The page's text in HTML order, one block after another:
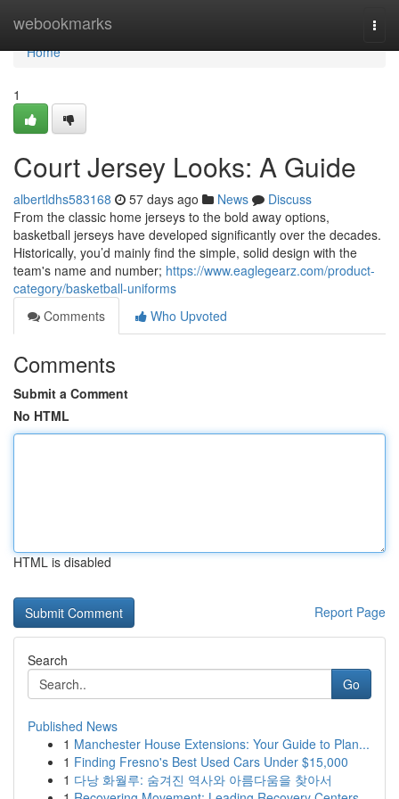
webookmarks
Home
Home
1
Court Jersey Looks: A Guide
albertldhs583168 57 days ago News
Discuss
From the classic home jerseys to the bold away options,
basketball jerseys have developed significantly over the decades.
Historically, you’d mainly find the simple, solid design with the
team's name and number; https://www.eaglegearz.com/product-
category/basketball-uniforms
Comments
Who Upvoted
Comments
Submit a Comment
No HTML
HTML is disabled
Report Page
Search
Go
Published News
1 Manchester House Extensions: Your Guide to Plan...
1 Finding Fresno's Best Used Cars Under $15,000
1 다낭 화월루: 숨겨진 역사와 아름다움을 찾아서